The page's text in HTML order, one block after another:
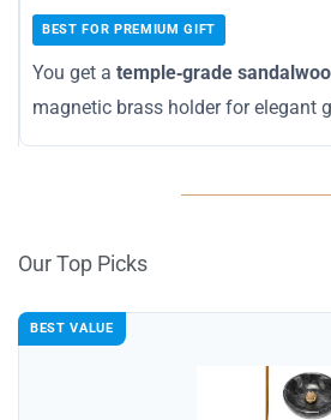
BEST FOR PREMIUM GIFT
You get a temple‑grade
magnetic brass holder for elegant
Our Top Picks
BEST VALUE